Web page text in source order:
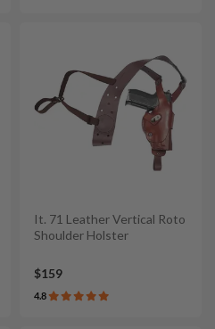
It. 71 Leather Vertical Roto
Shoulder Holster
$159
4.8